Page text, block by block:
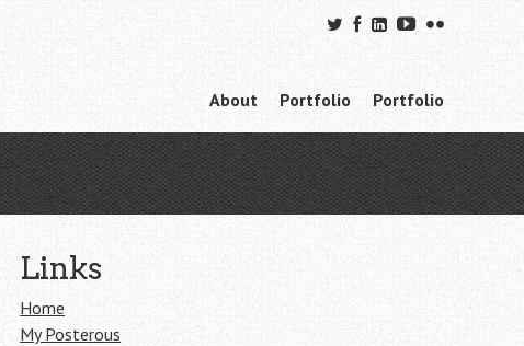
Menu
Skip to content
About Portfolio Portfolio
Links
Home
My Posterous